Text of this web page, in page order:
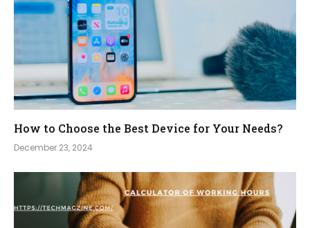
How to Choose the Best Device for Your Needs?
December 23, 2024